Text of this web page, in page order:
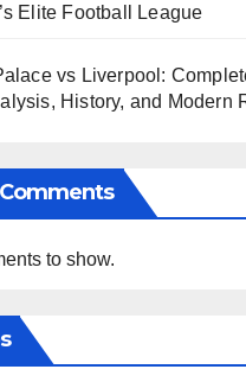
Elite Football League
vs Liverpool:
History, and Modern
to show.